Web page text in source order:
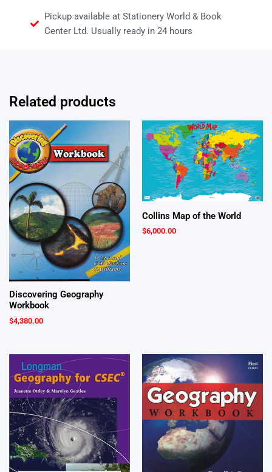
Pickup available at Stationery World & Book
Center Ltd. Usually ready in 24 hours
Related products
Discovering Geography
Workbook
$4,380.00
Collins Map of the World
$6,000.00